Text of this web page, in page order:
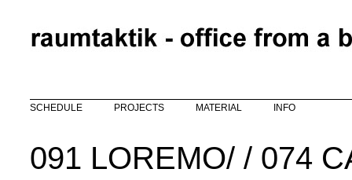
SCHEDULE PROJECTS MATERIAL INFO
091 LOREMO/ / 074